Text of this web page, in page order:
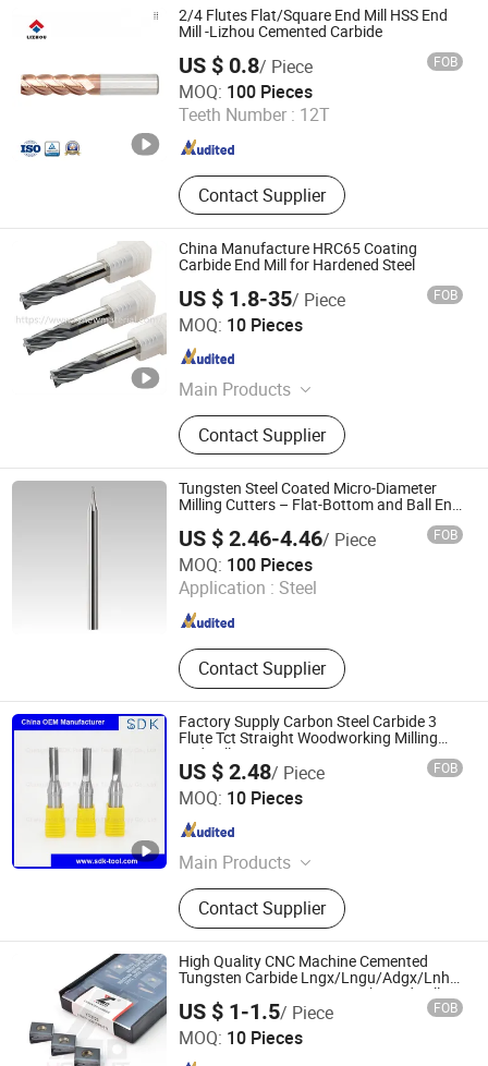
2/4 Flutes Flat/Square End Mill HSS End
Mill -Lizhou Cemented Carbide
US $ 0.8/ Piece FOB
MOQ: 100 Pieces
Teeth Number : 12T
Contact Supplier
Zhuzhou Lizhou Cemented Carbide Co., Ltd.
Since 2014
China Manufacture HRC65 Coating
Carbide End Mill for Hardened Steel
US $ 1.8-35/ Piece FOB
MOQ: 10 Pieces
Main Products
Tungsten Carbide Burrs, Carbide End
Mills, U Drills, Tungsten Carbide
Inserts, Plastic Packaging Box,
Tungsten Carbide Rod, Boring Bars,
Tungsten Carbide Brazed Tips,
Tungsten Carbide Strips, Tungsten
Carbide Turning Tools
Contact Supplier
ZhuZhou Rivictory New Material Co., Ltd.
Hunan , China Since 2020
Tungsten Steel Coated Micro-Diameter
Milling Cutters – Flat-Bottom and Ball End
US $ 2.46-4.46/ Piece FOB
MOQ: 100 Pieces
Application : Steel
Contact Supplier
Luoyang Bless Tungsten & Molybdenum Materials Co.,
Since 2023
Factory Supply Carbon Steel Carbide 3
Flute Tct Straight Woodworking Milling
End Mill Cutter
US $ 2.48/ Piece FOB
MOQ: 10 Pieces
Main Products
Carbide End Mills
Contact Supplier
Changzhou SDK Precision Technology Co., Ltd.
Jiangsu , China
High Quality CNC Machine Cemented
Tungsten Carbide Lngx/Lngu/Adgx/Lnht
Insert PVD/CVD Coating High Feed Milling
Inserts for Metal Cutting CNC Milling Tools
US $ 1-1.5/ Piece FOB
MOQ: 10 Pieces
Chengdu Youcut Tools Co., Ltd
Sichuan , China Since 2024